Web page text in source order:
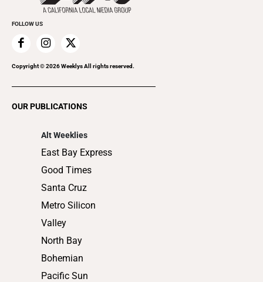
Everyday Services
Family & Pets
Home Improvement
Recreation
Promote Your Event
FOLLOW US
Copyright ©2026Weeklys All rights reserved.
OUR PUBLICATIONS
Alt Weeklies
East Bay Express
Good Times
Santa Cruz
Metro Silicon
Valley
North Bay
Bohemian
Pacific Sun